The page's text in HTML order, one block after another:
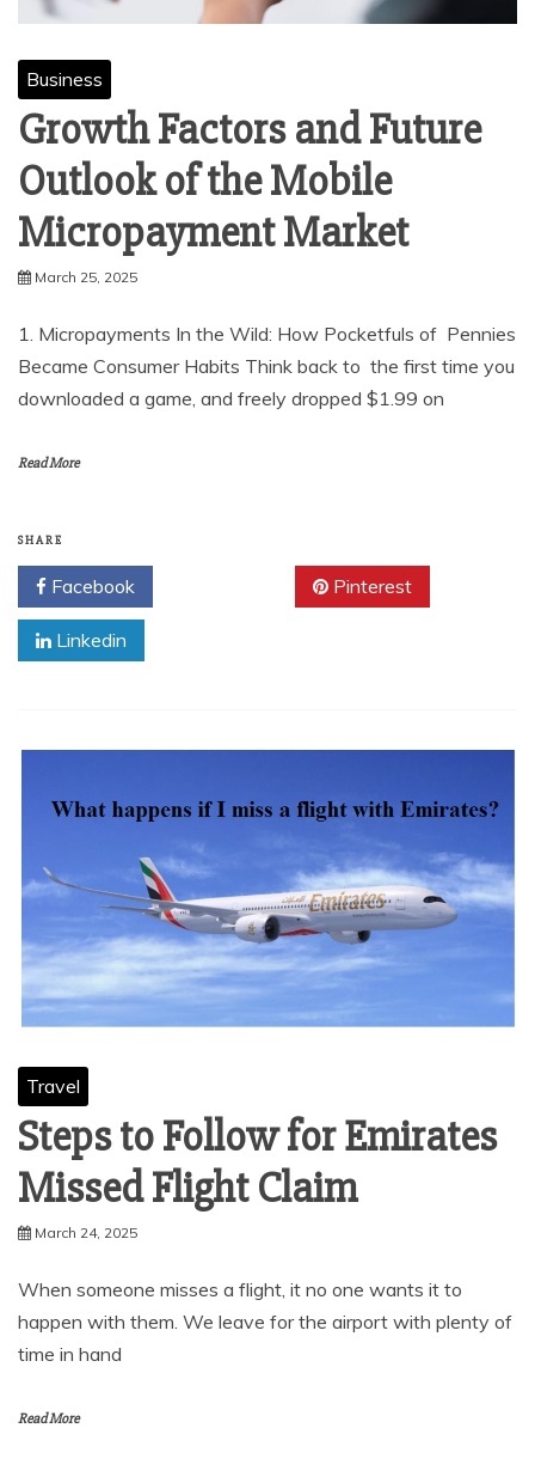
Business
Growth Factors and Future
Outlook of the Mobile
Micropayment Market
March 25, 2025
1. Micropayments In the Wild: How Pocketfuls of Pennies
Became Consumer Habits Think back to the first time you
downloaded a game, and freely dropped $1.99 on
Read More
SHARE
Facebook Pinterest
Linkedin
Travel
Steps to Follow for Emirates
Missed Flight Claim
March 24, 2025
When someone misses a flight, it no one wants it to
happen with them. We leave for the airport with plenty of
time in hand
Read More